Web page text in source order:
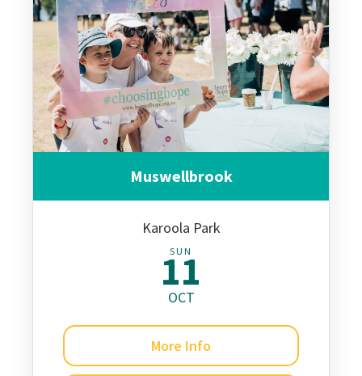
Muswellbrook
Karoola Park
SUN
11
OCT
More Info